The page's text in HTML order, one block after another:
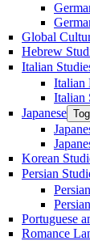
Global
Hebrew
Italian
Italian
Italian
Japanese
Korean
Persian
Portuguese
Romance